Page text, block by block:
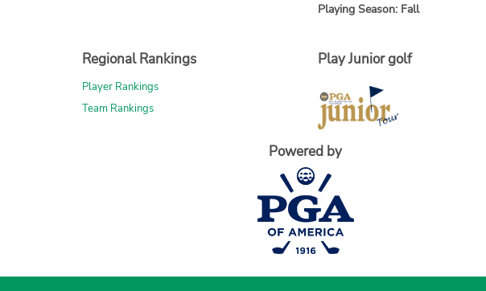
Playing Season: Fall
Regional Rankings
Player Rankings
Team Rankings
Play Junior golf
Powered by